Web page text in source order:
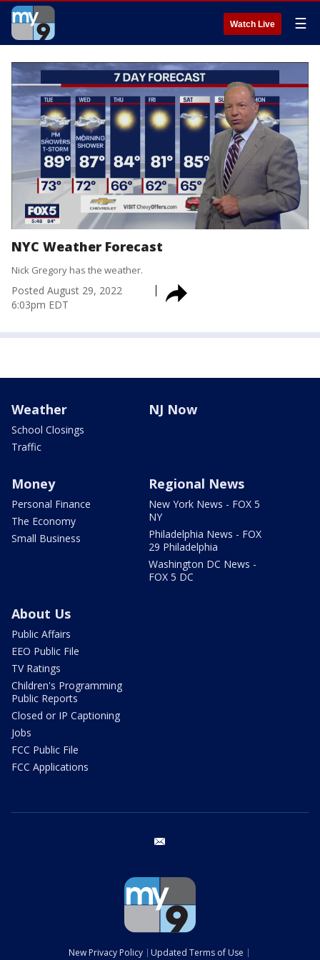
Watch Live ☰
NYC Weather Forecast
Nick Gregory has the weather.
Posted August 29, 2022
6:03pm EDT
Weather
School Closings
Traffic
NJ Now
Money
Personal Finance
The Economy
Small Business
Regional News
New York News - FOX 5
NY
Philadelphia News - FOX
29 Philadelphia
Washington DC News -
FOX 5 DC
About Us
Public Affairs
EEO Public File
TV Ratings
Children's Programming
Public Reports
Closed or IP Captioning
Jobs
FCC Public File
FCC Applications
New Privacy Policy Updated Terms of Use